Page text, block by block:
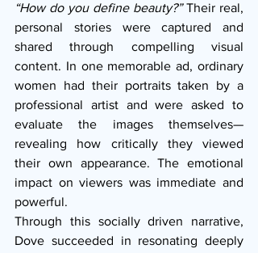
“How do you define beauty?” Their real,
personal stories were captured and
shared through compelling visual
content. In one memorable ad, ordinary
women had their portraits taken by a
professional artist and were asked to
evaluate the images themselves—
revealing how critically they viewed
their own appearance. The emotional
impact on viewers was immediate and
powerful.
Through this socially driven narrative,
Dove succeeded in resonating deeply